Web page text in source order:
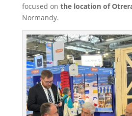
focused on the location of
Normandy.